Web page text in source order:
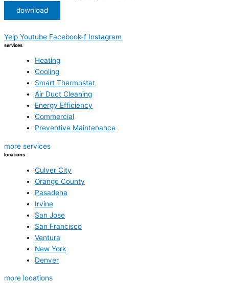
download
Yelp Youtube Facebook-f Instagram
services
Heating
Cooling
Smart Thermostat
Air Duct Cleaning
Energy Efficiency
Commercial
Preventive Maintenance
more services
locations
Culver City
Orange County
Pasadena
Irvine
San Jose
San Francisco
Ventura
New York
Denver
more locations